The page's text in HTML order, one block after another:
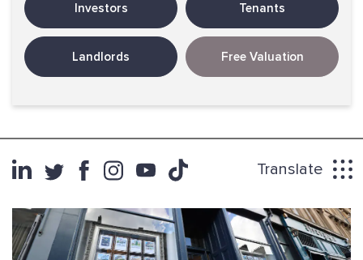
Investors Tenants
Landlords Free Valuation
Translate